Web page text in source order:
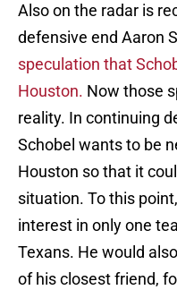
Also on the radar is
defensive end Aaron
speculation that
Houston. Now those
reality. In continuing
Schobel wants to be
Houston so that it
situation. To this
interest in only one
Texans. He would
of his closest friend,